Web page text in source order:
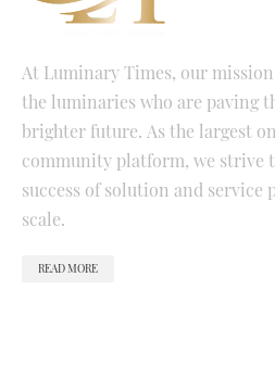
At Luminary Times, our
the luminaries who are paving
brighter future. As the largest
community platform, we strive
success of solution and service
scale.
READ MORE